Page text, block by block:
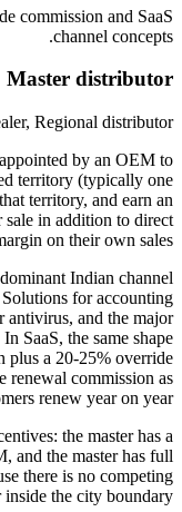
commission and SaaS
channel concepts.
Master distributor
Regional distributor
by an OEM to
territory (typically one
territory, and earn an
sale in addition to direct
on their own sales.
Indian channel
for accounting
and the major
SaaS, the same shape
plus a 20-25% override
renewal commission as
renew year on year.
the master has a
and the master has full
there is no competing
inside the city boundary.